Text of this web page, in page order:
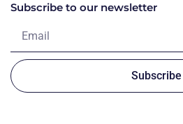
Subscribe to our newsletter
Subscribe